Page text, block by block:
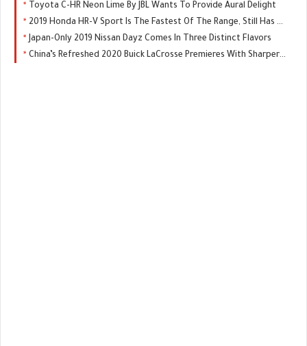
Toyota C-HR Neon Lime By JBL Wants To Provide Aural Delight
2019 Honda HR-V Sport Is The Fastest Of The Range, Still Has A Manual
Japan-Only 2019 Nissan Dayz Comes In Three Distinct Flavors
China’s Refreshed 2020 Buick LaCrosse Premieres With Sharper Looks